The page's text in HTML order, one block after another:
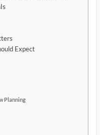
Expect
Planning